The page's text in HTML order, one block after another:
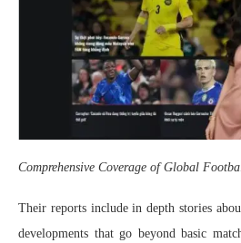
Comprehensive Coverage of Global
Their reports include in depth stories
developments that go beyond basic